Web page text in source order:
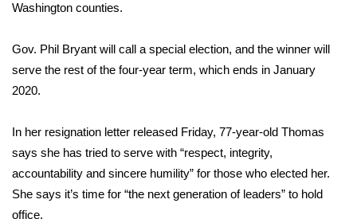
2026 High School Football Tour
Local Sports
College Sports
2025 High School Football Tour
Weather
Latest Forecast
Washington counties.
Gov. Phil Bryant will call a special election, and the winner will
serve the rest of the four-year term, which ends in January
2020.
In her resignation letter released Friday, 77-year-old Thomas
says she has tried to serve with “respect, integrity,
accountability and sincere humility” for those who elected her.
She says it’s time for “the next generation of leaders” to hold
office.